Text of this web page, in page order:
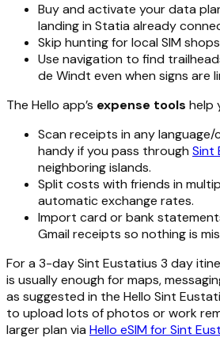
Buy and activate your data
landing in Statia already
Skip hunting for local SIM
Use navigation to find
de Windt even when signs are
The Hello app’s expense tools help
Scan receipts in any
handy if you pass through Sint
neighboring islands.
Split costs with friends in
automatic exchange rates.
Import card or bank
Gmail receipts so nothing is
For a 3-day Sint Eustatius 3 day
is usually enough for maps,
as suggested in the Hello Sint
to upload lots of photos or work
larger plan via Hello eSIM for Sint